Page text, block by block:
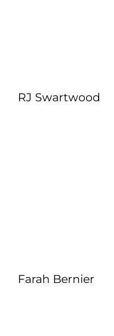
RJ Swartwood
Farah Bernier